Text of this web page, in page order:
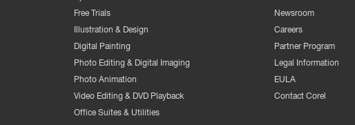
Free Trials
Illustration & Design
Digital Painting
Photo Editing & Digital Imaging
Photo Animation
Video Editing & DVD Playback
Office Suites & Utilities
Newsroom
Careers
Partner Program
Legal Information
EULA
Contact Corel